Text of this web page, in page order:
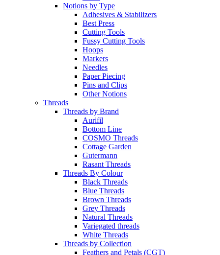
Notions by Type
Adhesives & Stabilizers
Best Press
Cutting Tools
Fussy Cutting Tools
Hoops
Markers
Needles
Paper Piecing
Pins and Clips
Other Notions
Threads
Threads by Brand
Aurifil
Bottom Line
COSMO Threads
Cottage Garden
Gutermann
Rasant Threads
Threads By Colour
Black Threads
Blue Threads
Brown Threads
Grey Threads
Natural Threads
Variegated threads
White Threads
Threads by Collection
Feathers and Petals (CGT)